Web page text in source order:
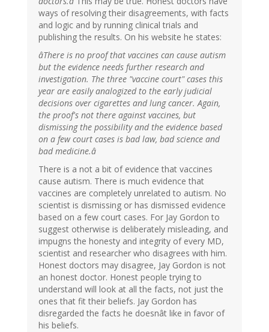
ways of resolving their disagreements, with facts
and logic and by running clinical trials and
publishing the results. On his website he states:
âThere is no proof that vaccines can cause autism
but the evidence needs further research and
investigation. The three "vaccine court" cases this
year are easily analogized to the early judicial
decisions over cigarettes and lung cancer. Again,
the proof's not there against vaccines, but
dismissing the possibility and the evidence based
on a few court cases is bad law, bad science and
bad medicine.â
There is a not a bit of evidence that vaccines
cause autism. There is much evidence that
vaccines are completely unrelated to autism. No
scientist is dismissing or has dismissed evidence
based on a few court cases. For Jay Gordon to
suggest otherwise is deliberately misleading, and
impugns the honesty and integrity of every MD,
scientist and researcher who disagrees with him.
Honest doctors may disagree, Jay Gordon is not
an honest doctor. Honest people trying to
understand will look at all the facts, not just the
ones that fit their beliefs. Jay Gordon has
disregarded the facts he doesnât like in favor of
his beliefs.